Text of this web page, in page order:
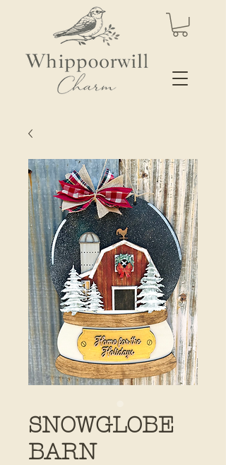
SNOWGLOBE
BARN